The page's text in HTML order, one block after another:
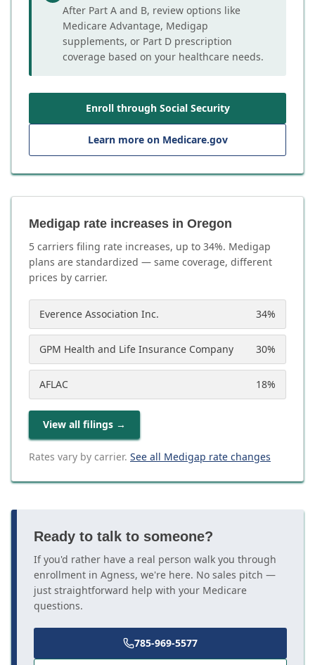
After Part A and B, review options like
Medicare Advantage, Medigap
supplements, or Part D prescription
coverage based on your healthcare needs.
Enroll through Social Security
Learn more on Medicare.gov
Medigap rate increases in Oregon
5 carriers filing rate increases, up to 34%. Medigap
plans are standardized — same coverage, different
prices by carrier.
Everence Association Inc. 34%
GPM Health and Life Insurance Company 30%
AFLAC 18%
View all filings →
Rates vary by carrier. See all Medigap rate changes
Ready to talk to someone?
If you'd rather have a real person walk you through
enrollment in Agness, we're here. No sales pitch —
just straightforward help with your Medicare
questions.
785-969-5577